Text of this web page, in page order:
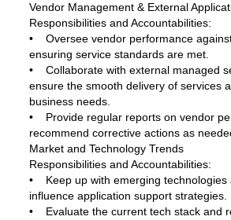
Vendor Management & External
Responsibilities and Accountabilities:
• Oversee vendor performance against
ensuring service standards are met.
• Collaborate with external managed
ensure the smooth delivery of services
business needs.
• Provide regular reports on vendor
recommend corrective actions as
Market and Technology Trends
Responsibilities and Accountabilities:
• Keep up with emerging technologies
influence application support strategies.
• Evaluate the current tech stack and